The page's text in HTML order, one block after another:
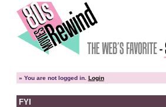
» You are not logged in. Login
FYI